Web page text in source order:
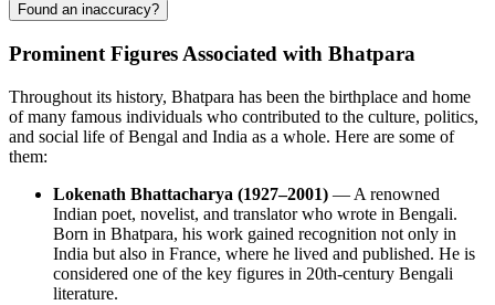
Found an inaccuracy?
Prominent Figures Associated with Bhatpara
Throughout its history, Bhatpara has been the birthplace and home
of many famous individuals who contributed to the culture, politics,
and social life of Bengal and India as a whole. Here are some of
them:
Lokenath Bhattacharya (1927–2001) — A renowned
Indian poet, novelist, and translator who wrote in Bengali.
Born in Bhatpara, his work gained recognition not only in
India but also in France, where he lived and published. He is
considered one of the key figures in 20th-century Bengali
literature.